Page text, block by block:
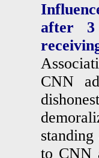
after 3
CNN
to CNN